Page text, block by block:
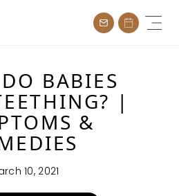
BABIES
|
&
10, 2021